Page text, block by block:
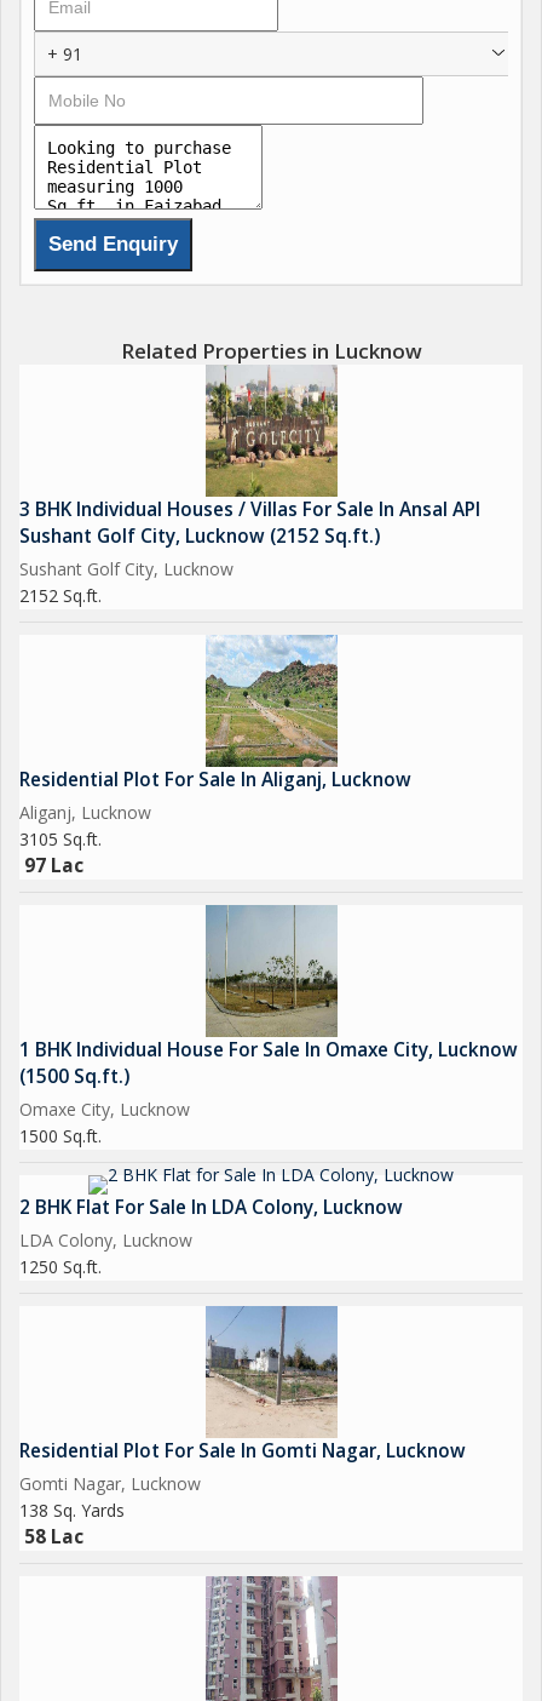
+ 91
Related Properties in Lucknow
3 BHK Individual Houses / Villas For Sale In Ansal API
Sushant Golf City, Lucknow (2152 Sq.ft.)
Sushant Golf City, Lucknow
2152 Sq.ft.
Residential Plot For Sale In Aliganj, Lucknow
Aliganj, Lucknow
3105 Sq.ft.
97 Lac
1 BHK Individual House For Sale In Omaxe City, Lucknow
(1500 Sq.ft.)
Omaxe City, Lucknow
1500 Sq.ft.
2 BHK Flat For Sale In LDA Colony, Lucknow
LDA Colony, Lucknow
1250 Sq.ft.
Residential Plot For Sale In Gomti Nagar, Lucknow
Gomti Nagar, Lucknow
138 Sq. Yards
58 Lac